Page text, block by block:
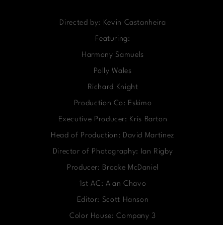
Directed by: Kevin Castanheira
Featuring:
Harmony Samuels
Polly Wales
Richard Knight
Production Co: Eskimo
Executive Producer: Kris Barton
Head of Production: David Martinez
Director of Photography: Ian Rigby
Producer: Brooke McDaniel
1st AC: Alan Chavo
Editor: Scott Hanson
Color House: Company 3